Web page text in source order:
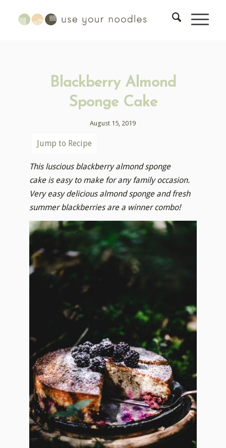
Blackberry Almond
Sponge Cake
August 15, 2019
Jump to Recipe
This luscious blackberry almond sponge
cake is easy to make for any family occasion.
Very easy delicious almond sponge and fresh
summer blackberries are a winner combo!